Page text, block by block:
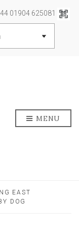
01904 625081
MENU
EAST
DOG